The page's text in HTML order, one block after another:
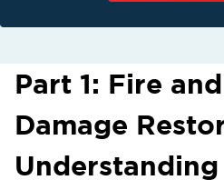
Part 1: Fire
Damage